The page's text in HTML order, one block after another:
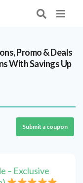
Promo & Deals
With Savings Up
Submit a coupon
– Exclusive